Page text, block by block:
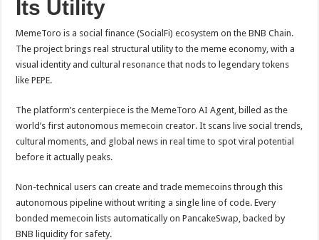
Its Utility
MemeToro is a social finance (SocialFi) ecosystem on the BNB Chain.
The project brings real structural utility to the meme economy, with a
visual identity and cultural resonance that nods to legendary tokens
like PEPE.
The platform’s centerpiece is the MemeToro AI Agent, billed as the
world’s first autonomous memecoin creator. It scans live social trends,
cultural moments, and global news in real time to spot viral potential
before it actually peaks.
Non-technical users can create and trade memecoins through this
autonomous pipeline without writing a single line of code. Every
bonded memecoin lists automatically on PancakeSwap, backed by
BNB liquidity for safety.